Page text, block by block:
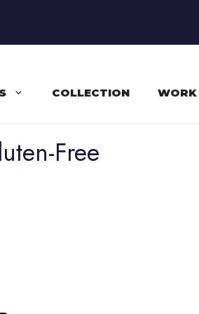
COLLECTION
Free